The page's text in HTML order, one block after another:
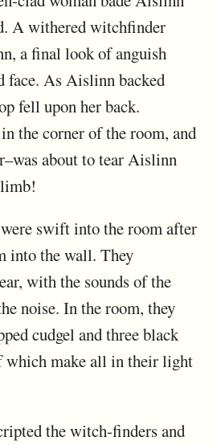
A withered witchfinder
a final look of anguish
face. As Aislinn backed
fell upon her back.
the corner of the room, and
about to tear Aislinn
swift into the room after
into the wall. They
with the sounds of the
noise. In the room, they
cudgel and three black
which make all in their light
the witch-finders and